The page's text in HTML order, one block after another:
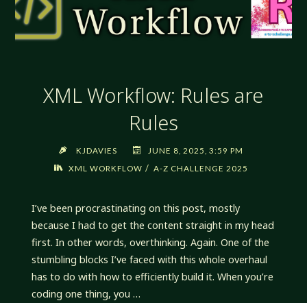
OH
XML Workflow: Rules are
Rules
KJDAVIES
JUNE 8, 2025, 3:59 PM
XML WORKFLOW / A-Z CHALLENGE 2025
I’ve been procrastinating on this post, mostly
because I had to get the content straight in my head
first. In other words, overthinking. Again. One of the
stumbling blocks I’ve faced with this whole overhaul
has to do with how to efficiently build it. When you’re
coding one thing, you …